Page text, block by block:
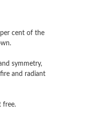
cent of the
symmetry,
and radiant
free.